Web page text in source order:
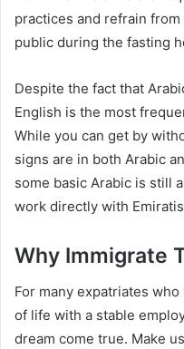
practices and refrain
public during the fasting
Despite the fact that
English is the most
While you can get by
signs are in both Arabic
some basic Arabic is still
work directly with
Why Immigrate
For many expatriates
of life with a stable
dream come true. Make